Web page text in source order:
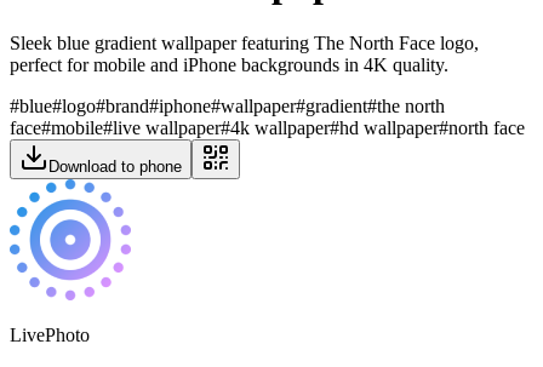
Sleek blue gradient wallpaper featuring The North Face logo,
perfect for mobile and iPhone backgrounds in 4K quality.
#blue#logo#brand#iphone#wallpaper#gradient#the north
face#mobile#live wallpaper#4k wallpaper#hd wallpaper#north face
Download to phone
LivePhoto